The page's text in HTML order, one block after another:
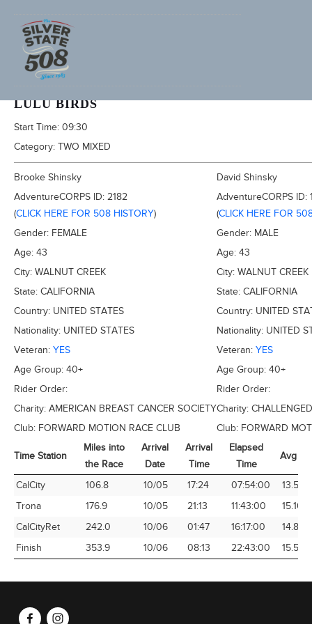
2013 FURNACE CREEK 508, AKA TRONA 353
LULU BIRDS
Start Time: 09:30
Category: TWO MIXED
Brooke Shinsky
AdventureCORPS ID: 2182
(CLICK HERE FOR 508 HISTORY)
Gender: FEMALE
Age: 43
City: WALNUT CREEK
State: CALIFORNIA
Country: UNITED STATES
Nationality: UNITED STATES
Veteran: YES
Age Group: 40+
Rider Order:
Charity: AMERICAN BREAST CANCER SOCIETY
Club: FORWARD MOTION RACE CLUB
David Shinsky
AdventureCORPS ID:
(CLICK HERE FOR
Gender: MALE
Age: 43
City: WALNUT CREEK
State: CALIFORNIA
Country: UNITED
Nationality: UNITED
Veteran: YES
Age Group: 40+
Rider Order:
Charity:
Club: FORWARD
Time Station
Miles into
the Race
Arrival
Date
Arrival
Time
Elapsed
Time
Avg
Time Station
Miles into
the Race
Arrival
Date
Arrival
Time
Elapsed
Time
Avg
CalCity 106.8 10/05 17:24 07:54:00
13.52
Trona
176.9 10/05 21:13 11:43:00
15.10
CalCityRet
242.0 10/06 01:47 16:17:00
14.86
Finish
353.9 10/06 08:13 22:43:00 15.58